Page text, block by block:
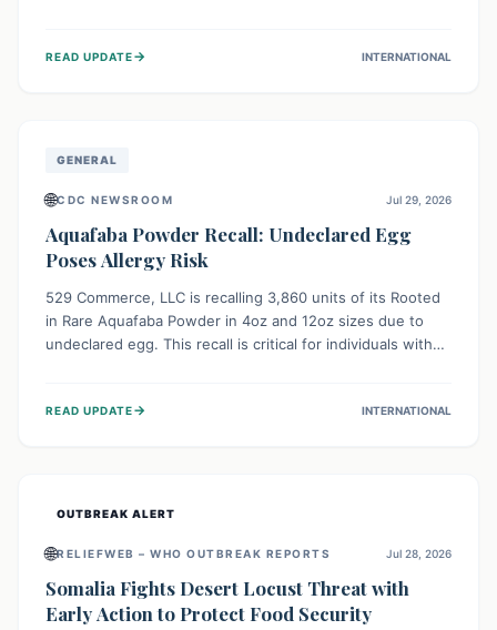
threatening kidney complications like Hemolytic Uremic
READ UPDATE→ INTERNATIONAL
GENERAL
🌐CDC NEWSROOM Jul 29, 2026
Aquafaba Powder Recall: Undeclared Egg
Poses Allergy Risk
529 Commerce, LLC is recalling 3,860 units of its Rooted
in Rare Aquafaba Powder in 4oz and 12oz sizes due to
undeclared egg. This recall is critical for individuals with
products and avoid consumption if they have an egg
READ UPDATE→ INTERNATIONAL
OUTBREAK ALERT
🌐RELIEFWEB – WHO OUTBREAK REPORTS Jul 28, 2026
Somalia Fights Desert Locust Threat with
Early Action to Protect Food Security